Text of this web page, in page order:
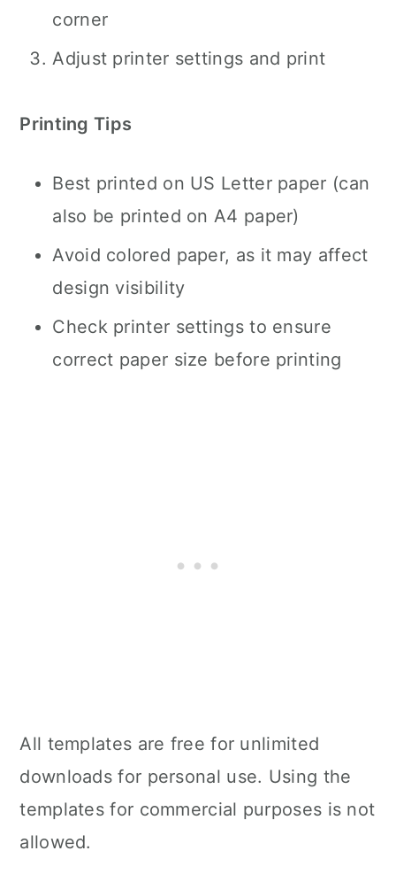
corner
Adjust printer settings and print
Printing Tips
Best printed on US Letter paper (can
also be printed on A4 paper)
Avoid colored paper, as it may affect
design visibility
Check printer settings to ensure
correct paper size before printing
All templates are free for unlimited
downloads for personal use. Using the
templates for commercial purposes is not
allowed.